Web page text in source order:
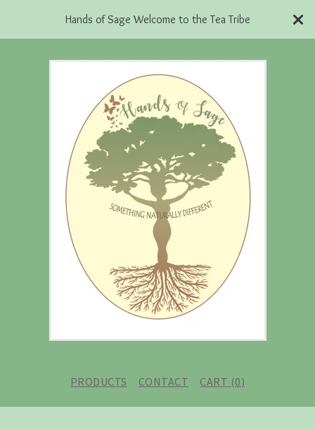
Hands of Sage Welcome to the Tea Tribe
PRODUCTS CONTACT CART (0)